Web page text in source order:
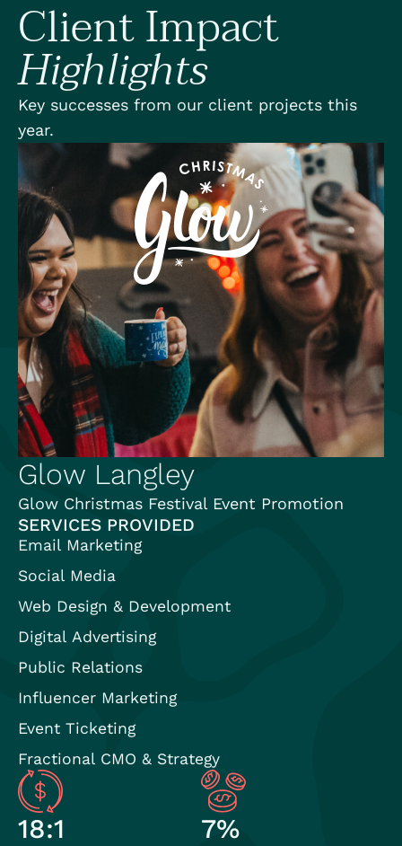
Client Impact
Highlights
Key successes from our client projects this
year.
Glow Langley
Glow Christmas Festival Event Promotion
SERVICES PROVIDED
Email Marketing
Social Media
Web Design & Development
Digital Advertising
Public Relations
Influencer Marketing
Event Ticketing
Fractional CMO & Strategy
18:1 7%